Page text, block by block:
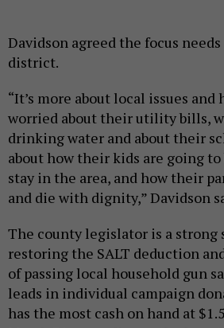
Davidson agreed the focus
district.
“It’s more about local issues and
worried about their utility bills,
drinking water and about their
about how their kids are going
stay in the area, and how their
and die with dignity,” Davidson
The county legislator is a strong
restoring the SALT deduction
of passing local household gun
leads in individual campaign
has the most cash on hand at